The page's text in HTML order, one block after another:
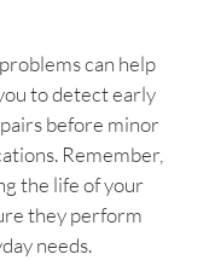
can help
to detect early
before minor
Remember,
the life of your
they perform
needs.